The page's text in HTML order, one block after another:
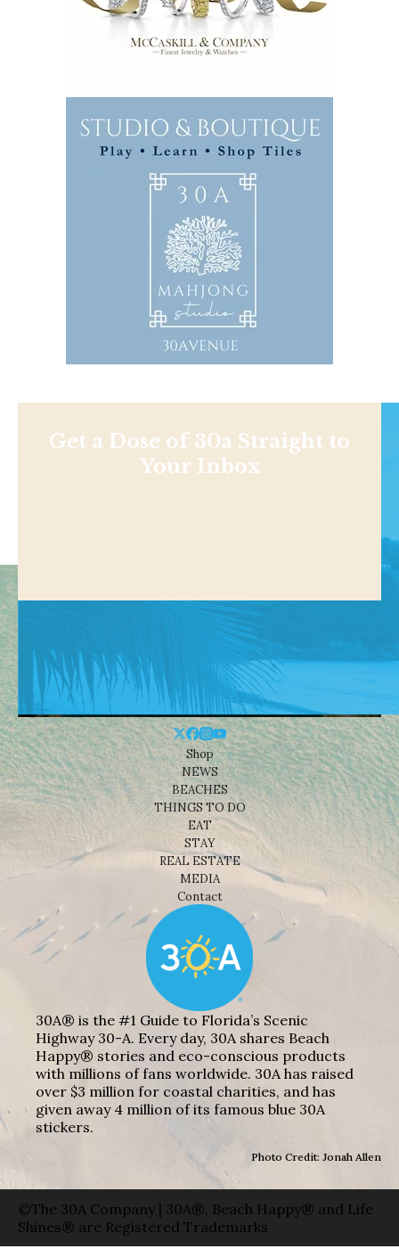
Get a Dose of 30a Straight to
Your Inbox
Shop
NEWS
BEACHES
THINGS TO DO
EAT
STAY
REAL ESTATE
MEDIA
Contact
30A® is the #1 Guide to Florida’s Scenic
Highway 30-A. Every day, 30A shares Beach
Happy® stories and eco-conscious products
with millions of fans worldwide. 30A has raised
over $3 million for coastal charities, and has
given away 4 million of its famous blue 30A
stickers.
Photo Credit: Jonah Allen
©The 30A Company | 30A®, Beach Happy® and Life
Shines® are Registered Trademarks